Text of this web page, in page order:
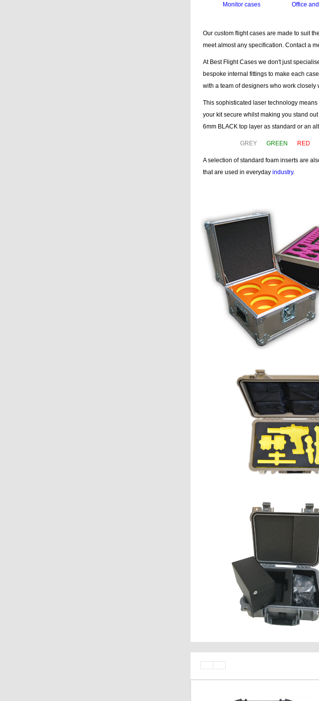
Monitor cases
Office
Our custom flight cases are made to suit
meet almost any specification. Contact a
At Best Flight Cases we don't just
bespoke internal fittings to make each
with a team of designers who work closely
This sophisticated laser technology
your kit secure whilst making you stand
6mm BLACK top layer as standard or an
GREY GREEN RED
A selection of standard foam inserts are
that are used in everyday industry.